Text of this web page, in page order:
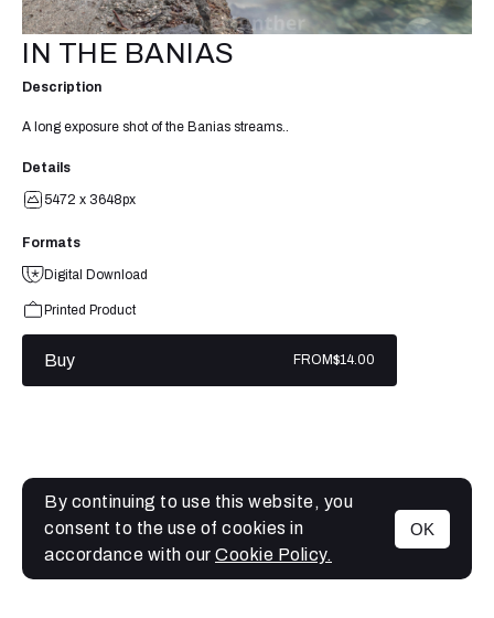
MENU
IN THE BANIAS
Description
A long exposure shot of the Banias streams..
Details
5472 x 3648px
Formats
Digital Download
Printed Product
Buy FROM$14.00
By continuing to use this website, you
consent to the use of cookies in
accordance with our Cookie Policy.
OK